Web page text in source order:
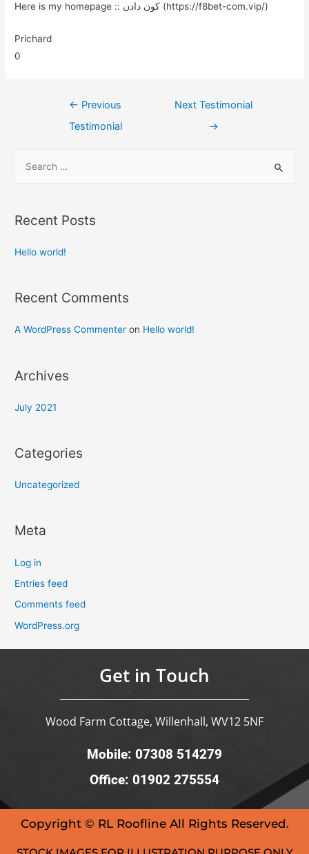
Here is my homepage :: کون دادن (https://f8bet-com.vip/)
Prichard
0
← Previous
Testimonial
Next Testimonial
→
Recent Posts
Hello world!
Recent Comments
A WordPress Commenter on Hello world!
Archives
July 2021
Categories
Uncategorized
Meta
Log in
Entries feed
Comments feed
WordPress.org
Get in Touch
Wood Farm Cottage, Willenhall, WV12 5NF
Mobile: 07308 514279
Office: 01902 275554
Copyright © RL Roofline All Rights Reserved.